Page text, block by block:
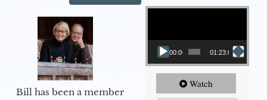
Bill has been a member
Video Player
00:00 01:23:02
Watch